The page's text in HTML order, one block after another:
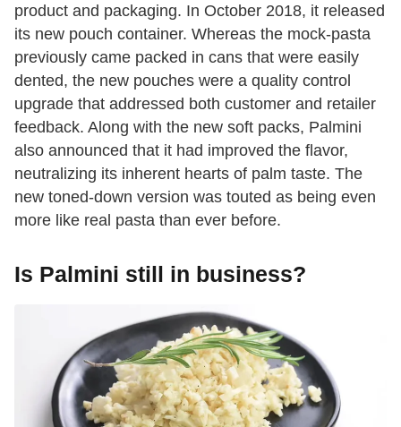
product and packaging. In October 2018, it released
its new pouch container. Whereas the mock-pasta
previously came packed in cans that were easily
dented, the new pouches were a quality control
upgrade that addressed both customer and retailer
feedback. Along with the new soft packs, Palmini
also announced that it had improved the flavor,
neutralizing its inherent hearts of palm taste. The
new toned-down version was touted as being even
more like real pasta than ever before.
Is Palmini still in business?